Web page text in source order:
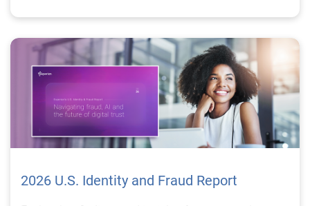
2026 U.S. Identity and Fraud Report